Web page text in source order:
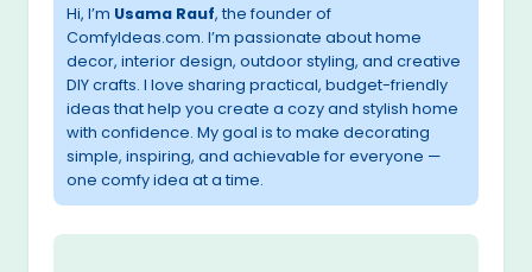
Hi, I’m Usama Rauf, the founder of
ComfyIdeas.com. I’m passionate about home
decor, interior design, outdoor styling, and creative
DIY crafts. I love sharing practical, budget-friendly
ideas that help you create a cozy and stylish home
with confidence. My goal is to make decorating
simple, inspiring, and achievable for everyone —
one comfy idea at a time.